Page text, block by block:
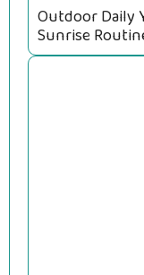
Outdoor Daily
Sunrise